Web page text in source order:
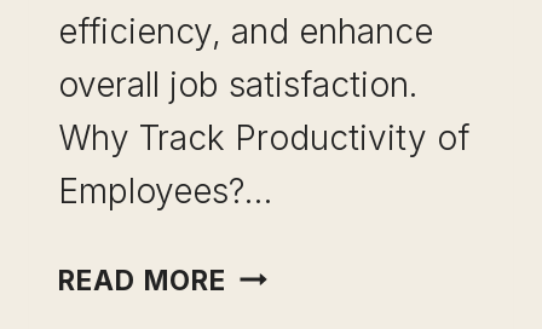
efficiency, and enhance
overall job satisfaction.
Why Track Productivity of
Employees?…
READ MORE EMPLOYEE